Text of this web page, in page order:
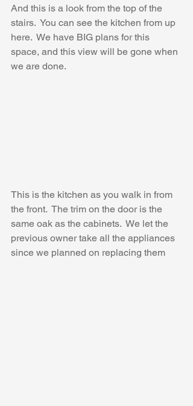
And this is a look from the top of the
stairs.  You can see the kitchen from up
here.  We have BIG plans for this
space, and this view will be gone when
we are done.
This is the kitchen as you walk in from
the front.  The trim on the door is the
same oak as the cabinets.  We let the
previous owner take all the appliances
since we planned on replacing them